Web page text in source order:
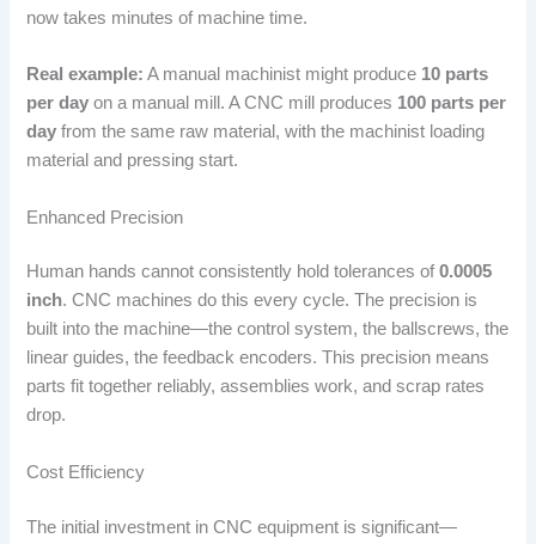
now takes minutes of machine time.
Real example: A manual machinist might produce 10 parts
per day on a manual mill. A CNC mill produces 100 parts per
day from the same raw material, with the machinist loading
material and pressing start.
Enhanced Precision
Human hands cannot consistently hold tolerances of0.0005
inch. CNC machines do this every cycle. The precision is
built into the machine—the control system, the ballscrews, the
linear guides, the feedback encoders. This precision means
parts fit together reliably, assemblies work, and scrap rates
drop.
Cost Efficiency
The initial investment in CNC equipment is significant—